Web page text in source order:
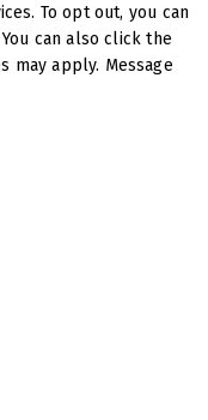
can
may apply. Message